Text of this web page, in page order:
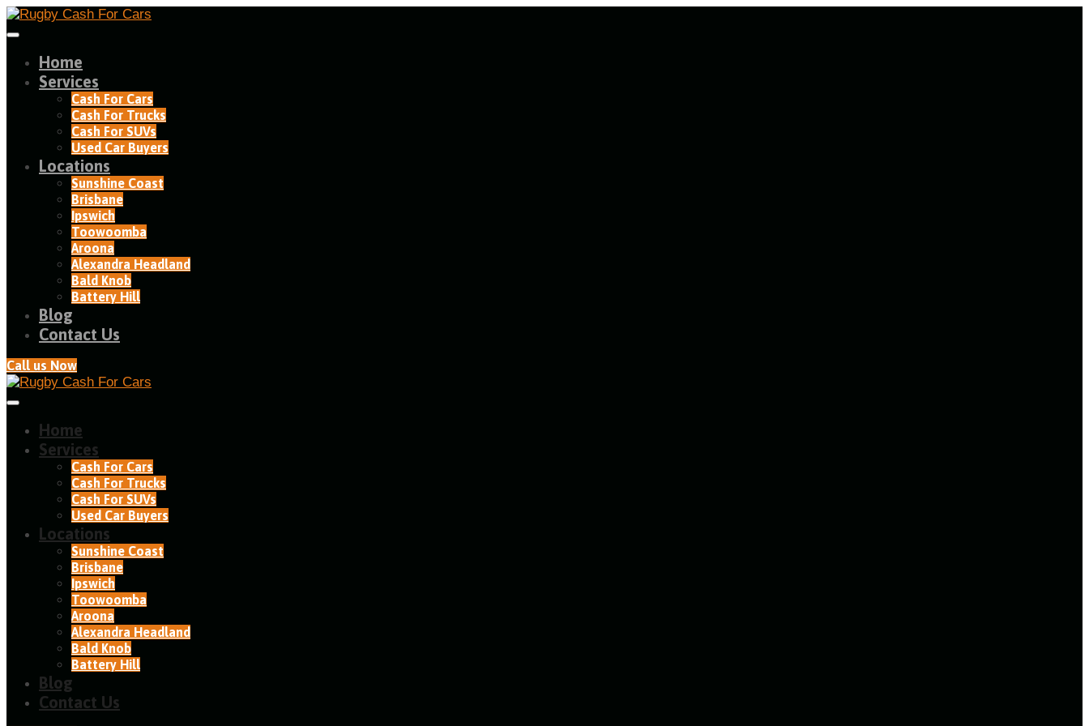
Home
Services
Cash For Cars
Cash For Trucks
Cash For SUVs
Used Car Buyers
Locations
Sunshine Coast
Brisbane
Ipswich
Toowoomba
Aroona
Alexandra Headland​
Bald Knob
Battery Hill
Blog
Contact Us
Call us Now
Home
Services
Cash For Cars
Cash For Trucks
Cash For SUVs
Used Car Buyers
Locations
Sunshine Coast
Brisbane
Ipswich
Toowoomba
Aroona
Alexandra Headland​
Bald Knob
Battery Hill
Blog
Contact Us